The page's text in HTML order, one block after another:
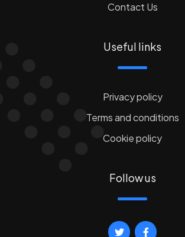
Contact Us
Useful links
Privacy policy
Terms and conditions
Cookie policy
Follow us